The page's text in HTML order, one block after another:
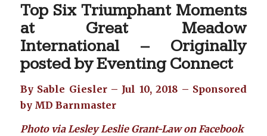
Top Six Triumphant Moments
at Great Meadow
International – Originally
posted byEventing Connect
By Sable Giesler – Jul 10, 2018 – Sponsored
by MD Barnmaster
Photo via Lesley Leslie Grant-Law on Facebook